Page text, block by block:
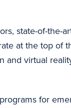
state-of-the-
at the top of
and virtual
for